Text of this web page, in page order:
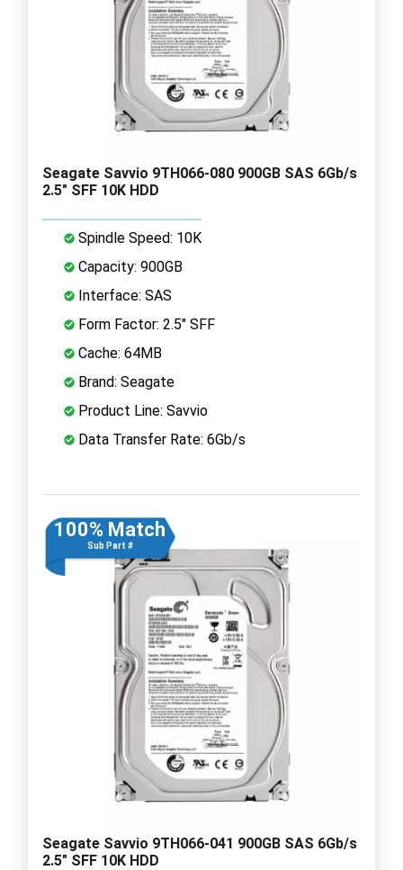
Seagate Savvio 9TH066-080 900GB SAS 6Gb/s
2.5" SFF 10K HDD
Spindle Speed: 10K
Capacity: 900GB
Interface: SAS
Form Factor: 2.5" SFF
Cache: 64MB
Brand: Seagate
Product Line: Savvio
Data Transfer Rate: 6Gb/s
100% Match
Sub Part #
Seagate Savvio 9TH066-041 900GB SAS 6Gb/s
2.5" SFF 10K HDD